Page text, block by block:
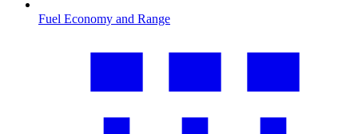
Fuel Economy and Range